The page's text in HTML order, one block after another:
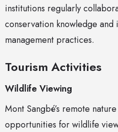
institutions regularly
conservation knowledge
management practices.
Tourism Activities
Wildlife Viewing
Mont Sangbé’s remote
opportunities for wildlife